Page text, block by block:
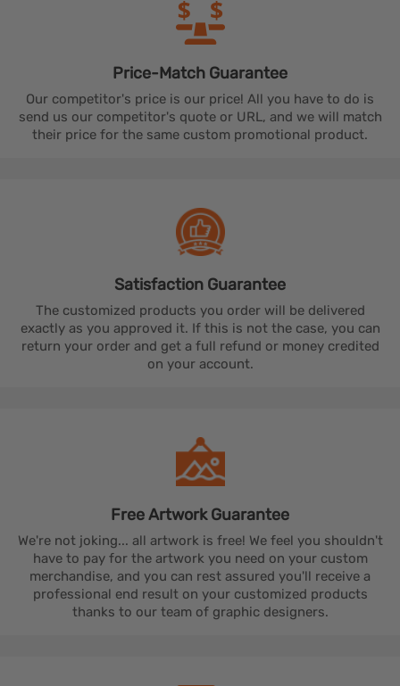
Price-Match Guarantee
Our competitor's price is our price! All you have to do is
send us our competitor's quote or URL, and we will match
their price for the same custom promotional product.
Satisfaction Guarantee
The customized products you order will be delivered
exactly as you approved it. If this is not the case, you can
return your order and get a full refund or money credited
on your account.
Free ArtworkGuarantee
We're not joking... all artwork is free! We feel you shouldn't
have to pay for the artwork you need on your custom
merchandise, and you can rest assured you'll receive a
professional end result on your customized products
thanks to our team of graphic designers.